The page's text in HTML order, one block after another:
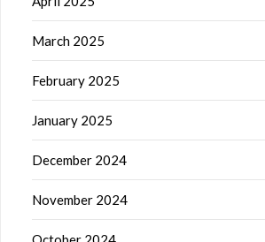
March 2025
February 2025
January 2025
December 2024
November 2024